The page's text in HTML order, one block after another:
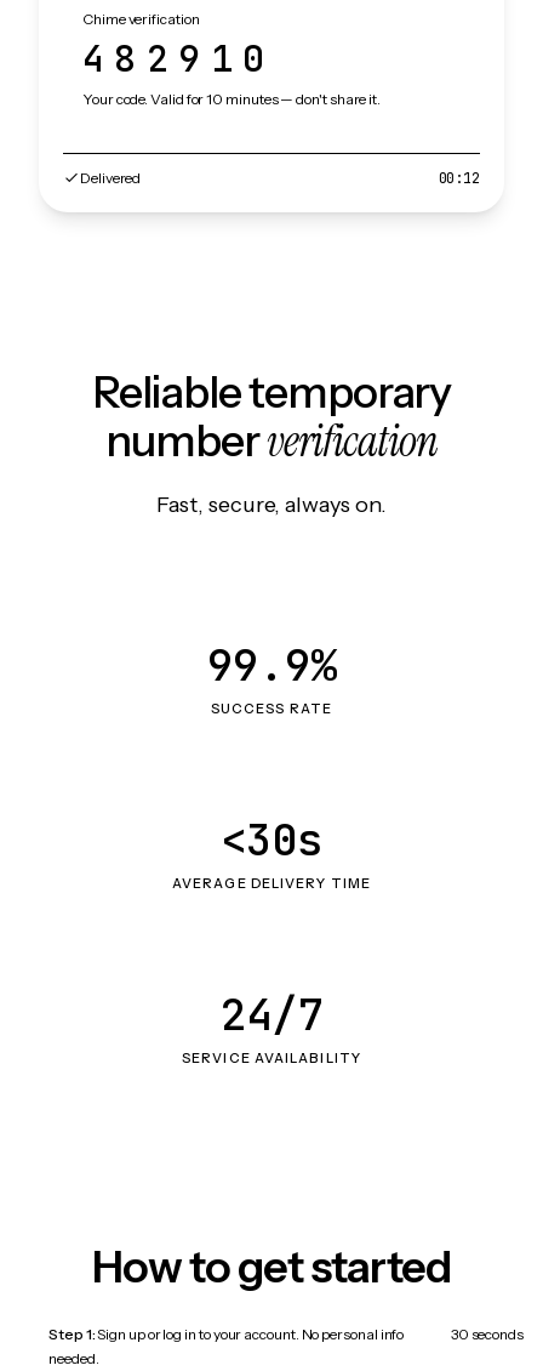
Chime verification
482910
Your code. Valid for 10 minutes — don't share it.
Delivered 00:12
Reliable temporary
numberverification
Fast, secure, always on.
SUCCESS RATE
99.9%
AVERAGE DELIVERY TIME
<30s
SERVICE AVAILABILITY
24/7
How to get started
Step 1:Sign up or log in to your account. No personal info
needed.
30 seconds